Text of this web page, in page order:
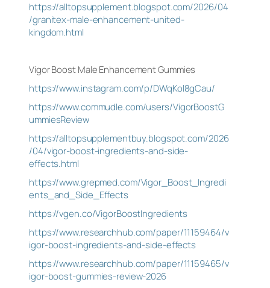
https://alltopsupplement.blogspot.com/2026/04
/granitex-male-enhancement-united-
kingdom.html
Vigor Boost Male Enhancement Gummies
https://www.instagram.com/p/DWqKol8gCau/
https://www.commudle.com/users/VigorBoostG
ummiesReview
https://alltopsupplementbuy.blogspot.com/2026
/04/vigor-boost-ingredients-and-side-
effects.html
https://www.grepmed.com/Vigor_Boost_Ingredi
ents_and_Side_Effects
https://vgen.co/VigorBoostIngredients
https://www.researchhub.com/paper/11159464/v
igor-boost-ingredients-and-side-effects
https://www.researchhub.com/paper/11159465/v
igor-boost-gummies-review-2026